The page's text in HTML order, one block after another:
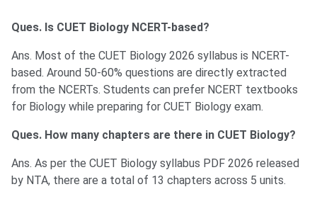
Ques. Is CUET Biology NCERT-based?
Ans. Most of the CUET Biology 2026 syllabus is NCERT-
based. Around 50-60% questions are directly extracted
from the NCERTs. Students can prefer NCERT textbooks
for Biology while preparing for CUET Biology exam.
Ques. How many chapters are there in CUET Biology?
Ans. As per the CUET Biology syllabus PDF 2026 released
by NTA, there are a total of 13 chapters across 5 units.